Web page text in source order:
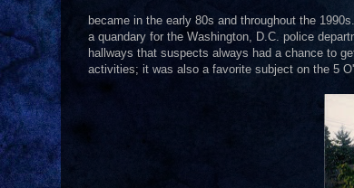
became in the early 80s and throughout the
a quandary for the Washington, D.C. police
hallways that suspects always had a chance to
activities; it was also a favorite subject on the 5